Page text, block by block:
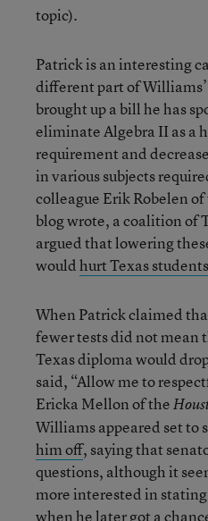
topic).
Patrick is an interesting
different part of
brought up a bill he has
eliminate Algebra II as a
requirement and
in various subjects
colleague Erik Robelen of
blog wrote, a coalition of
argued that lowering
wouldhurt Texas students
When Patrick claimed
fewer tests did not mean
Texas diploma would
said, “Allow me to
Ericka Mellon of the
Williams appeared set to
him off, saying that
questions, although it
more interested in
when he later got a